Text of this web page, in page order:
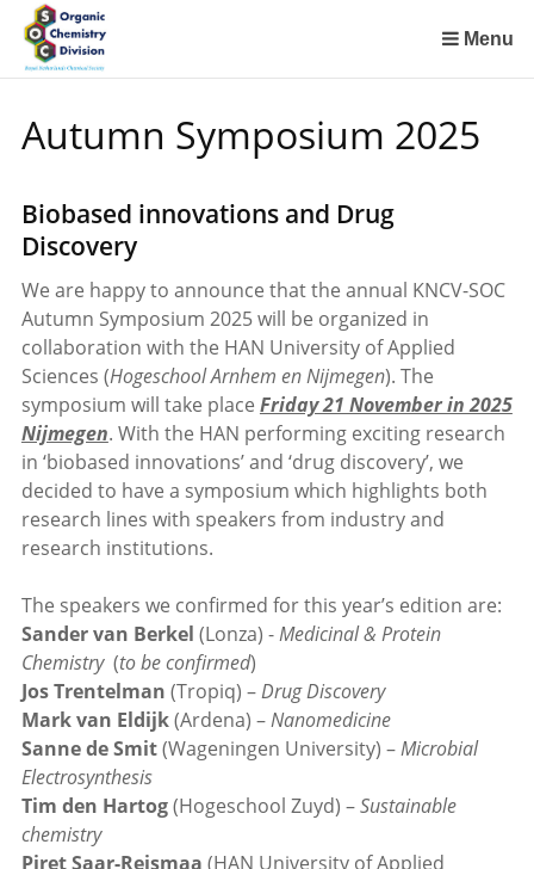
links
over
naar
de
Spring
naar
menu
Menu
Autumn Symposium 2025
Biobased innovations and Drug
Discovery
We are happy to announce that the annual KNCV-SOC
Autumn Symposium 2025 will be organized in
collaboration with the HAN University of Applied
Sciences (Hogeschool Arnhem en Nijmegen). The
symposium will take place Friday 21 November in 2025
Nijmegen. With the HAN performing exciting research
in ‘biobased innovations’ and ‘drug discovery’, we
decided to have a symposium which highlights both
research lines with speakers from industry and
research institutions.
The speakers we confirmed for this year’s edition are:
Sander van Berkel (Lonza) -Medicinal & Protein
Chemistry (to be confirmed)
Jos Trentelman (Tropiq) –Drug Discovery
Mark van Eldijk(Ardena) –Nanomedicine
Sanne de Smit(Wageningen University) –Microbial
Electrosynthesis
Tim den Hartog(Hogeschool Zuyd) –Sustainable
chemistry
Piret Saar-Reismaa (HAN University of Applied